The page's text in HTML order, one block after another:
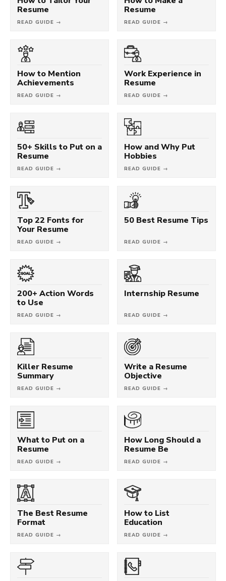
Resume
READ GUIDE →
Resume
READ GUIDE →
How to Mention
Achievements
READ GUIDE →
Work Experience in
Resume
READ GUIDE →
50+ Skills to Put on a
Resume
READ GUIDE →
How and Why Put
Hobbies
READ GUIDE →
Top 22 Fonts for
Your Resume
READ GUIDE →
50 Best Resume Tips
READ GUIDE →
200+ Action Words
to Use
READ GUIDE →
Internship Resume
READ GUIDE →
Killer Resume
Summary
READ GUIDE →
Write a Resume
Objective
READ GUIDE →
What to Put on a
Resume
READ GUIDE →
How Long Should a
Resume Be
READ GUIDE →
The Best Resume
Format
READ GUIDE →
How to List
Education
READ GUIDE →